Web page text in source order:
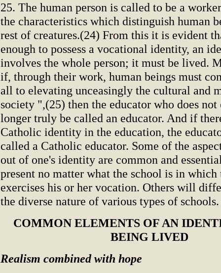
25. The human person is called to be a
the characteristics which distinguish human
rest of creatures.(24) From this it is evident
enough to possess a vocational identity, an
involves the whole person; it must be lived.
if, through their work, human beings must
all to elevating unceasingly the cultural and
society ",(25) then the educator who does not
longer truly be called an educator. And if
Catholic identity in the education, the
called a Catholic educator. Some of the
out of one's identity are common and
present no matter what the school is in which
exercises his or her vocation. Others will
the diverse nature of various types of schools.
COMMON ELEMENTS OF AN
BEING LIVED
Realism combined with hope